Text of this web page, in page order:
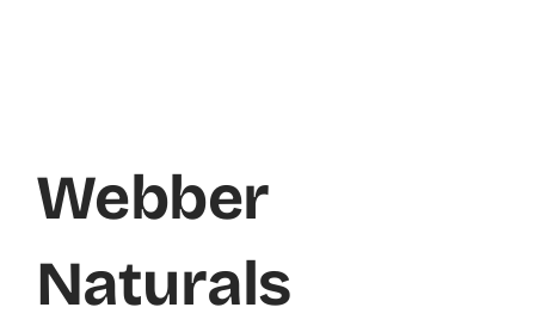
Webber
Naturals